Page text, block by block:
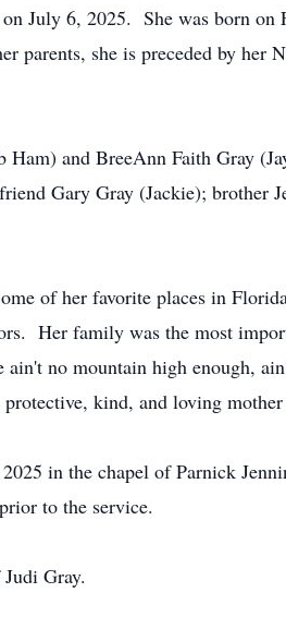
July 6, 2025. She was born
parents, she is preceded by her
and BreeAnn Faith Gray
Gary Gray (Jackie); brother
of her favorite places in
Her family was the most
no mountain high enough,
kind, and loving mother
in the chapel of Parnick
to the service.
Gray.